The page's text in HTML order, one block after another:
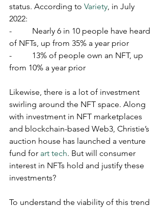
status. According to Variety, in July
2022:
-          Nearly 6 in 10 people have heard
of NFTs, up from 35% a year prior
-          13% of people own an NFT, up
from 10% a year prior
Likewise, there is a lot of investment
swirling around the NFT space. Along
with investment in NFT marketplaces
and blockchain-based Web3, Christie’s
auction house has launched a venture
fund for art tech. But will consumer
interest in NFTs hold and justify these
investments?
To understand the viability of this trend